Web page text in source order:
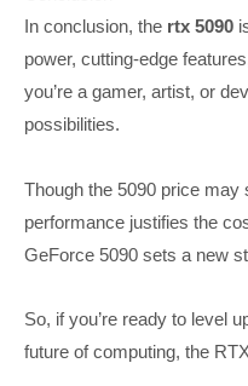
In conclusion, the rtx 5090
power, cutting-edge
you’re a gamer, artist, or
possibilities.
Though the 5090 price
performance justifies the
GeForce 5090 sets a new
So, if you’re ready to level
future of computing, the